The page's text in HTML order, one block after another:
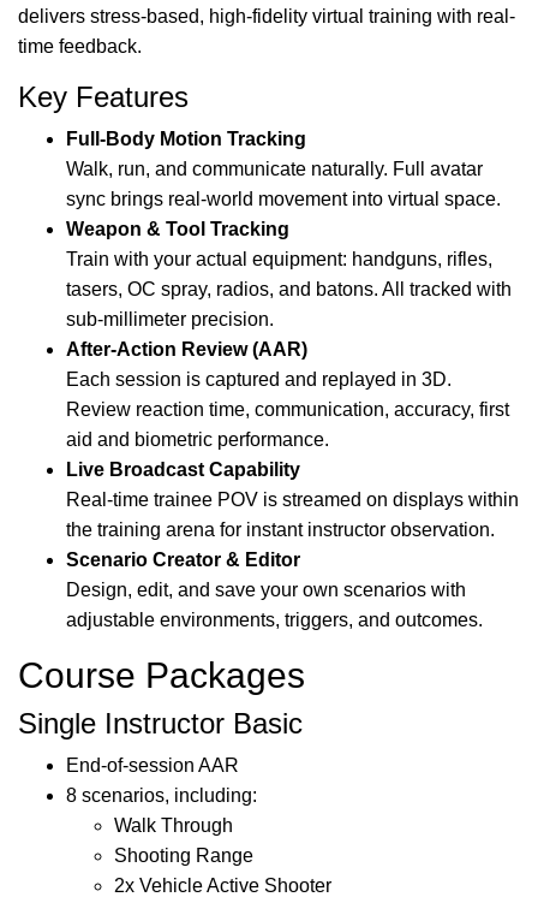
delivers stress-based, high-fidelity virtual training with real-
time feedback.
Key Features
Full-Body Motion Tracking
Walk, run, and communicate naturally. Full avatar
sync brings real-world movement into virtual space.
Weapon & Tool Tracking
Train with your actual equipment: handguns, rifles,
tasers, OC spray, radios, and batons. All tracked with
sub-millimeter precision.
After-Action Review (AAR)
Each session is captured and replayed in 3D.
Review reaction time, communication, accuracy, first
aid and biometric performance.
Live Broadcast Capability
Real-time trainee POV is streamed on displays within
the training arena for instant instructor observation.
Scenario Creator & Editor
Design, edit, and save your own scenarios with
adjustable environments, triggers, and outcomes.
Course Packages
Single Instructor Basic
End-of-session AAR
8 scenarios, including:
Walk Through
Shooting Range
2x Vehicle Active Shooter